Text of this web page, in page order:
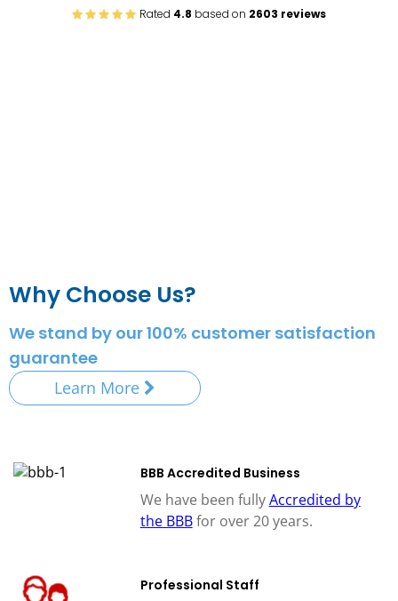
Rated 4.8 based on 2603 reviews
Why Choose Us?
We stand by our 100% customer satisfaction
guarantee
Learn More
BBB Accredited Business
We have been fullyAccredited by
the BBBfor over 20 years.
Professional Staff